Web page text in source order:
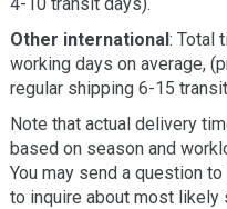
Other international: Total
working days on average,
regular shipping 6-15
Note that actual delivery
based on season and
You may send a question to
to inquire about most